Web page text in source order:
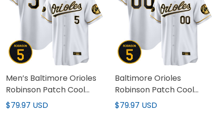
Men’s Baltimore Orioles
Robinson Patch Cool
Base Jersey – All
$79.97 USD
Baltimore Orioles
Robinson Patch Cool
Base Custom Jersey – All
$79.97 USD